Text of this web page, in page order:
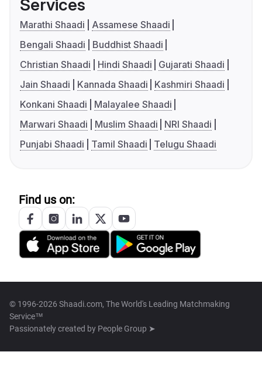
Services
Marathi Shaadi
Assamese Shaadi
Bengali Shaadi
Buddhist Shaadi
Christian Shaadi
Hindi Shaadi
Gujarati Shaadi
Jain Shaadi
Kannada Shaadi
Kashmiri Shaadi
Konkani Shaadi
Malayalee Shaadi
Marwari Shaadi
Muslim Shaadi
NRI Shaadi
Punjabi Shaadi
Tamil Shaadi Telugu Shaadi
Find us on:
© 1996-2026 Shaadi.com, The World's Leading Matchmaking
Service™
Passionately created by People Group ➤